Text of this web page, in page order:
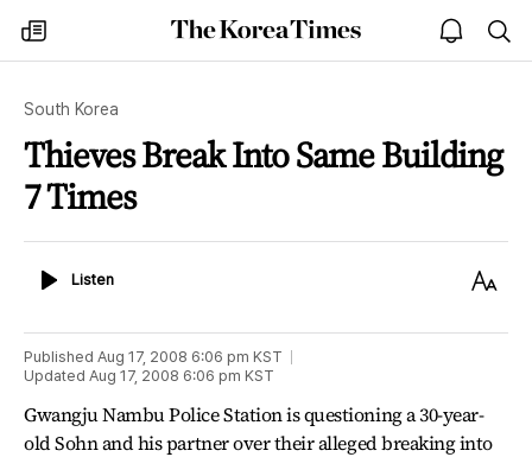
my
times
The
Korea
open
notice
South Korea
Thieves Break Into Same Building
7 Times
ListenListen
Text
Published Aug 17, 2008 6:06 pm KST
Updated Aug 17, 2008 6:06 pm KST
Gwangju Nambu Police Station is questioning a 30-year-
old Sohn and his partner over their alleged breaking into